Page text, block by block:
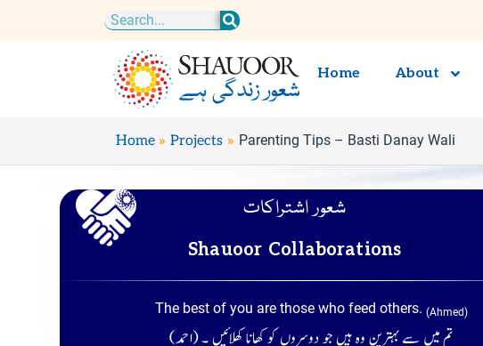
Search
Home About
Home Projects Parenting Tips – Basti Danay Wali
شعور اشتراکات
Shauoor Collaborations
The best of you are those who feed others. (Ahmed)
تم میں سے بہترین وہ ہیں جو دوسروں کو کھانا کھلائیں ۔ (احمد)